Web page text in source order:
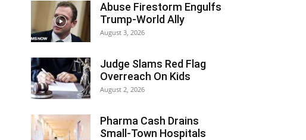
Abuse Firestorm Engulfs
Trump-World Ally
August 3, 2026
Judge Slams Red Flag
Overreach On Kids
August 2, 2026
Pharma Cash Drains
Small-Town Hospitals